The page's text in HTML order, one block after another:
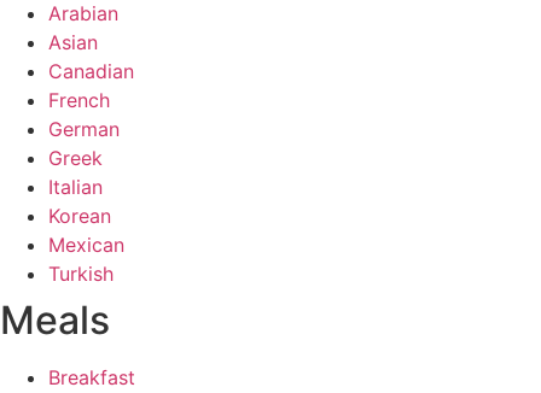
Arabian
Asian
Canadian
French
German
Greek
Italian
Korean
Mexican
Turkish
Meals
Breakfast